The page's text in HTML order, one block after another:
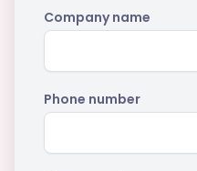
Company name
Phone number